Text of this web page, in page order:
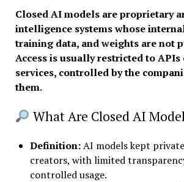
Closed AI models are proprietary
intelligence systems whose
training data, and weights are not
Access is usually restricted to
services, controlled by the
them.
What Are Closed AI
Definition:AI models kept
creators, with limited
controlled usage.